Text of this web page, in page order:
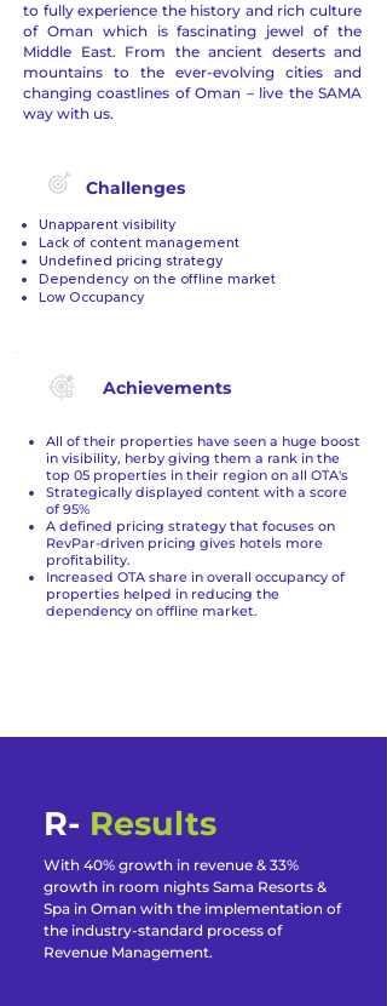
to fully experience the history and rich culture
of Oman which is fascinating jewel of the
Middle East. From the ancient deserts and
mountains to the ever-evolving cities and
changing coastlines of Oman – live the SAMA
way with us.
Challenges
Unapparent visibility
Lack of content management
Undefined pricing strategy
Dependency on the offline market
Low Occupancy
Achievements
All of their properties have seen a huge boost
in visibility, herby giving them a rank in the
top 05 properties in their region on all OTA's
Strategically displayed content with a score
of 95%
A defined pricing strategy that focuses on
RevPar-driven pricing gives hotels more
profitability.
Increased OTA share in overall occupancy of
properties helped in reducing the
dependency on offline market.
R- Results
With 40% growth in revenue & 33%
growth in room nights Sama Resorts &
Spa in Oman with the implementation of
the industry-standard process of
Revenue Management.